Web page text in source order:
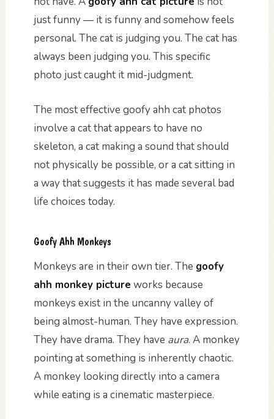
just funny — it is funny and somehow feels
personal. The cat is judging you. The cat has
always been judging you. This specific
photo just caught it mid-judgment.
The most effective goofy ahh cat photos
involve a cat that appears to have no
skeleton, a cat making a sound that should
not physically be possible, or a cat sitting in
a way that suggests it has made several bad
life choices today.
Goofy Ahh Monkeys
Monkeys are in their own tier. The goofy
ahh monkey picture works because
monkeys exist in the uncanny valley of
being almost-human. They have expression.
They have drama. They have aura. A monkey
pointing at something is inherently chaotic.
A monkey looking directly into a camera
while eating is a cinematic masterpiece.